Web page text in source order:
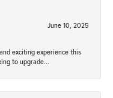
June 10, 2025
exciting experience this
to upgrade...